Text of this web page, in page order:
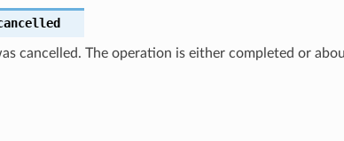
cancelled. The operation is either completed or